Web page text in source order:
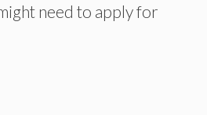
need to apply for